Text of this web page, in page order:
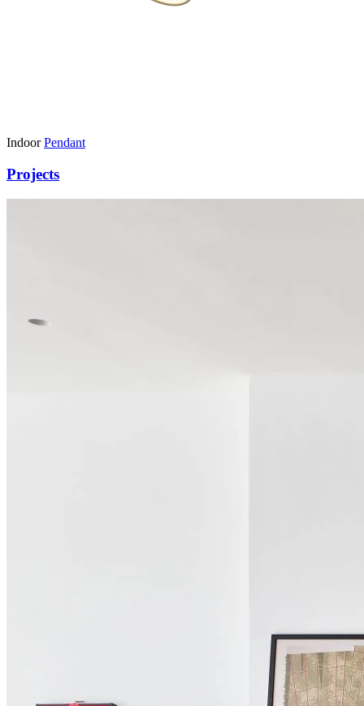
Indoor Pendant
Projects